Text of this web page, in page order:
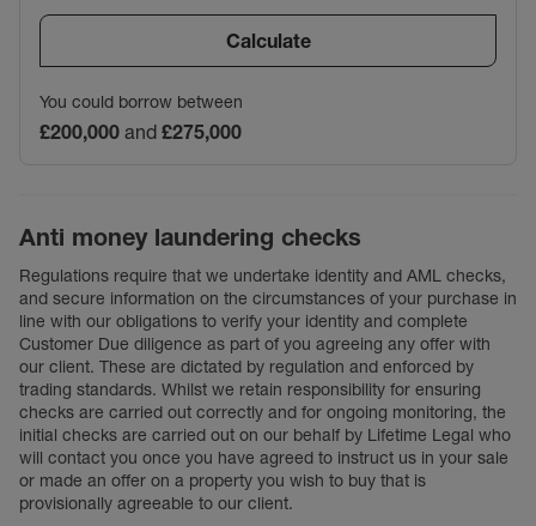
Calculate
You could borrow between
£200,000 and £275,000
Anti money laundering checks
Regulations require that we undertake identity and AML checks,
and secure information on the circumstances of your purchase in
line with our obligations to verify your identity and complete
Customer Due diligence as part of you agreeing any offer with
our client. These are dictated by regulation and enforced by
trading standards. Whilst we retain responsibility for ensuring
checks are carried out correctly and for ongoing monitoring, the
initial checks are carried out on our behalf by Lifetime Legal who
will contact you once you have agreed to instruct us in your sale
or made an offer on a property you wish to buy that is
provisionally agreeable to our client.